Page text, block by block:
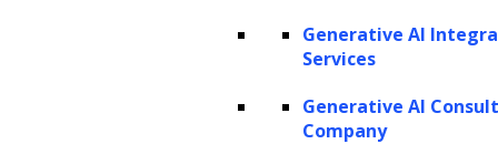
Generative AI
Services
Generative AI
Company
Linkedin